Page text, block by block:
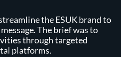
the ESUK brand to
The brief was to
through targeted
platforms.